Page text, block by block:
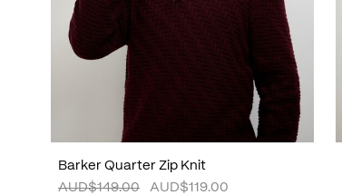
Barker Quarter Zip Knit
AUD$149.00
AUD$119.00